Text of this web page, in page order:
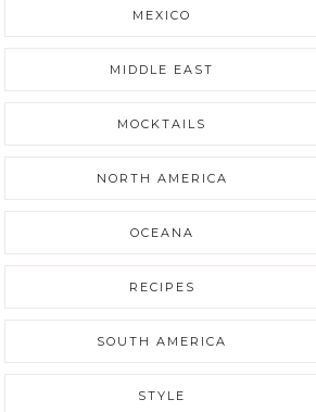
MEXICO
MIDDLE EAST
MOCKTAILS
NORTH AMERICA
OCEANA
RECIPES
SOUTH AMERICA
STYLE